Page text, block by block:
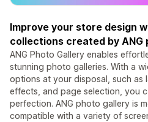
Improve your store design
collections created by ANG
ANG Photo Gallery enables
stunning photo galleries. With a
options at your disposal, such as
effects, and page selection, you
perfection. ANG photo gallery is
compatible with a variety of